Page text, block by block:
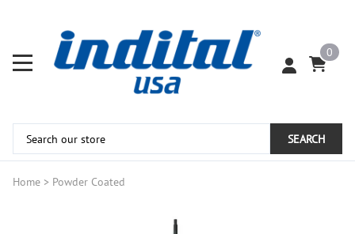
0
SEARCH
Home > Powder Coated